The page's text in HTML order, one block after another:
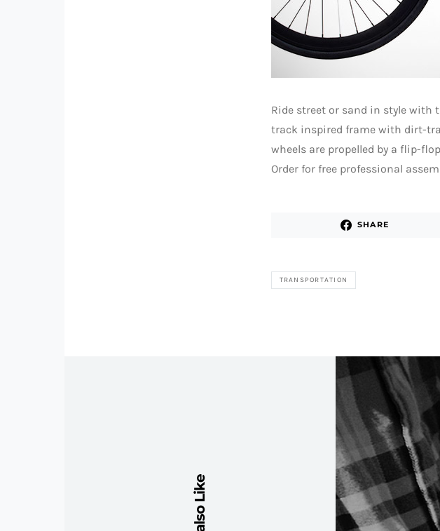
Ride street or sand in style with
track inspired frame with dirt-
wheels are propelled by a flip-
Order for free professional
SHARE
TRANSPORTATION